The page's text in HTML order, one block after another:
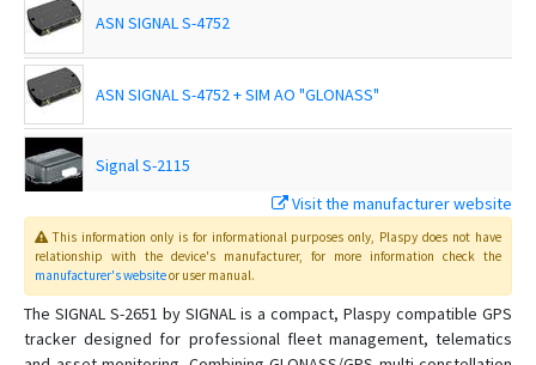
ASN SIGNAL S-4752
ASN SIGNAL S-4752 + SIM AO "GLONASS"
Signal S-2115
Signal S-2117
SIGNAL S-2551
SIGNAL S-2653
Visit the manufacturer website
This information only is for informational purposes only, Plaspydoes not have
relationship with the device's manufacturer, for more information check the
manufacturer's websiteor user manual.
The SIGNAL S-2651 by SIGNAL is a compact, Plaspy compatible GPS
tracker designed for professional fleet management, telematics